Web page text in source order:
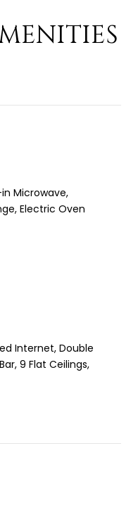
Microwave,
Electric Oven
Internet, Double
9 Flat Ceilings,